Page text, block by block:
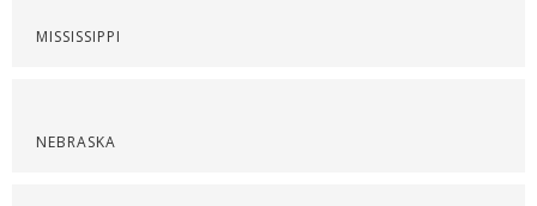
MISSISSIPPI
NEBRASKA